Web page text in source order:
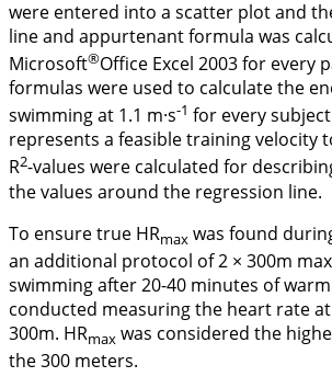
were entered into a scatter plot and
line and appurtenant formula was
Microsoft®Office Excel 2003 for every
formulas were used to calculate the
swimming at 1.1 m·s-1 for every
represents a feasible training velocity
R2-values were calculated for
the values around the regression line.
To ensure true HRmax was found
an additional protocol of 2 × 300m
swimming after 20-40 minutes of
conducted measuring the heart rate
300m. HRmax was considered the
the 300 meters.